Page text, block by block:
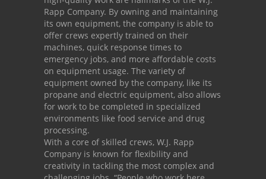
Rapp Company. By owning and maintaining
its own equipment, the company is able to
offer crews expertly trained on their
machines, quick response times to
emergency jobs, and more affordable costs
on equipment usage. The variety of
equipment owned by the company, like its
propane and electric equipment, also allows
for work to be completed in specialized
environments like food service and drug
processing.
With a core of skilled crews, W.J. Rapp
Company is known for flexibility and
creativity in tackling the most complex and